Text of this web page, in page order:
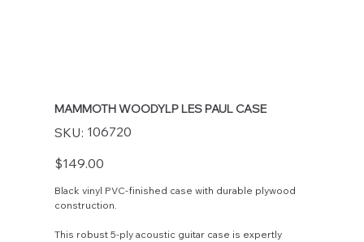
MAMMOTH WOODYLP LES PAUL CASE
SKU:
SKU
106720
106720
Price
$149.00
Black vinyl PVC-finished case with durable plywood
construction.
This robust 5-ply acoustic guitar case is expertly